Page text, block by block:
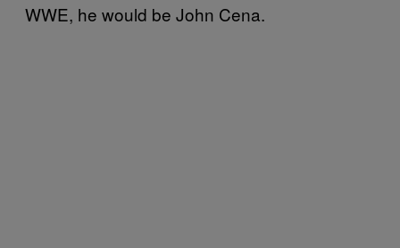
WWE, he would be John Cena.